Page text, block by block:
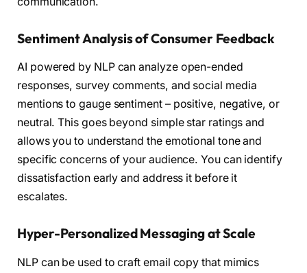
Sentiment Analysis of Consumer Feedback
AI powered by NLP can analyze open-ended
responses, survey comments, and social media
mentions to gauge sentiment – positive, negative, or
neutral. This goes beyond simple star ratings and
allows you to understand the emotional tone and
specific concerns of your audience. You can identify
dissatisfaction early and address it before it
escalates.
Hyper-Personalized Messaging at Scale
NLP can be used to craft email copy that mimics